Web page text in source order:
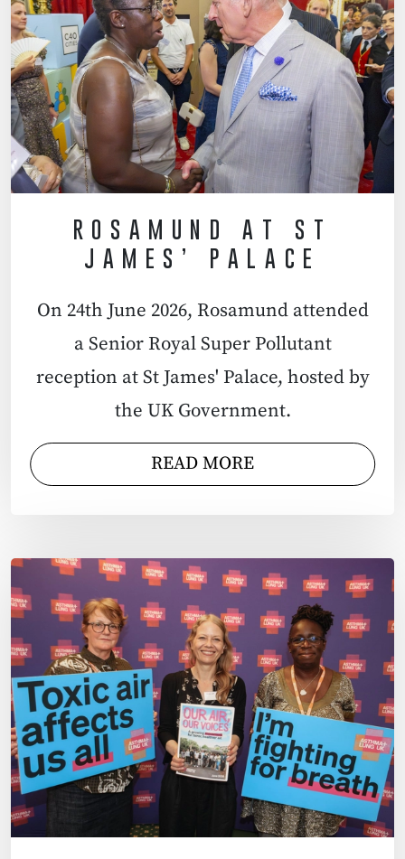
ROSAMUND AT ST
JAMES’ PALACE
On 24th June 2026, Rosamund attended
a Senior Royal Super Pollutant
reception at St James' Palace, hosted by
the UK Government.
READ MORE